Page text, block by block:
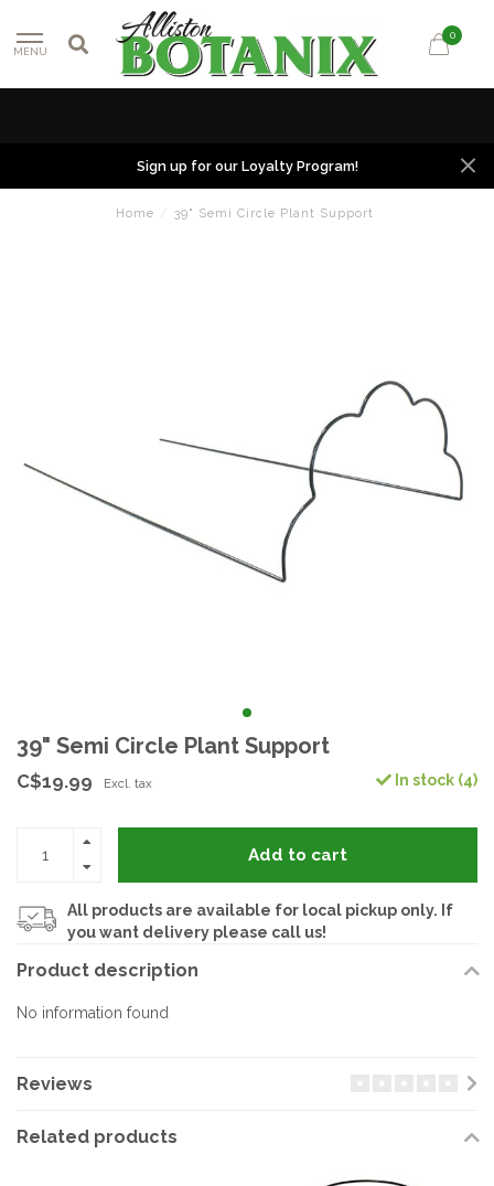
MENU
0
Sign up for our Loyalty Program!
Home / 39" Semi Circle Plant Support
39" Semi Circle Plant Support
C$19.99 Excl. tax In stock (4)
Add to cart
All products are available for local pickup only. If
you want delivery please call us!
Product description
No information found
Reviews
Related products